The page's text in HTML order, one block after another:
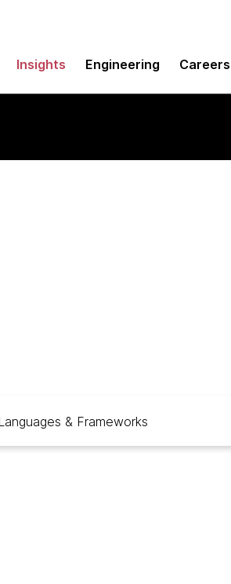
Insights Engineering Careers
& Frameworks